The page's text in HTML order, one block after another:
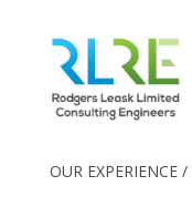
OUR EXPERIENCE/